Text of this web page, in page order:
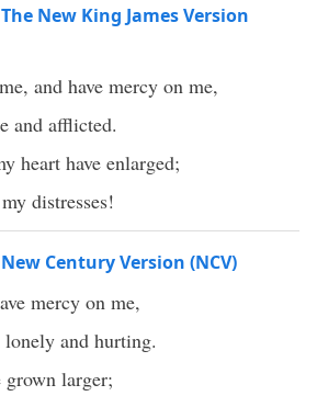
New King James Version
and have mercy on me,
and afflicted.
heart have enlarged;
distresses!
Century Version (NCV)
mercy on me,
lonely and hurting.
larger;